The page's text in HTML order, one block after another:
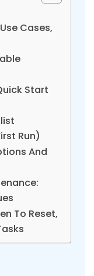
Cases,
Start
Run)
And
To Reset,